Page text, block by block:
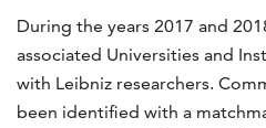
During the years 2017 and
associated Universities and
with Leibniz researchers.
been identified with a